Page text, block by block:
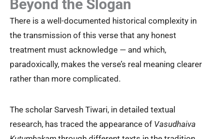
Beyond the Slogan
There is a well-documented historical complexity in
the transmission of this verse that any honest
treatment must acknowledge — and which,
paradoxically, makes the verse’s real meaning clearer
rather than more complicated.
The scholar Sarvesh Tiwari, in detailed textual
research, has traced the appearance of Vasudhaiva